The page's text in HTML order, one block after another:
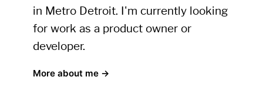
in Metro Detroit. I'm currently looking
for work as a product owner or
developer.
More about me →